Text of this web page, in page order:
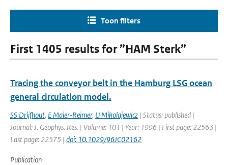
Toon filters
First 1405 results for ”HAM Sterk”
Tracing the conveyor belt in the Hamburg LSG ocean
general circulation model.
SS Drijfhout, E Maier-Reimer, U Mikolajewicz | Status: published |
Journal: J. Geophys. Res. | Volume: 101 | Year: 1996 | First page: 22563 |
Last page: 22575 | doi: 10.1029/96JC02162
Publication